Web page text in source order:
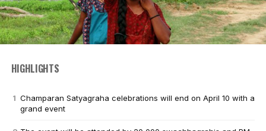
HIGHLIGHTS
Champaran Satyagraha celebrations will end on April 10 with a
grand event